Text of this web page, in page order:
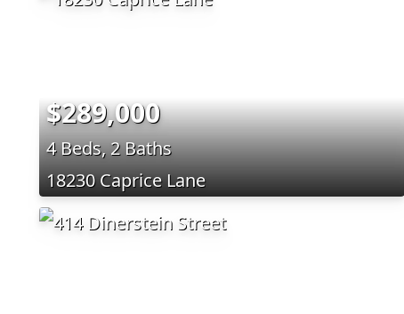
$289,000
4 Beds, 2 Baths
18230 Caprice Lane